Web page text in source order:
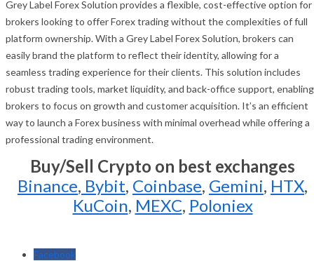
Grey Label Forex Solution provides a flexible, cost-effective option for
brokers looking to offer Forex trading without the complexities of full
platform ownership. With a Grey Label Forex Solution, brokers can
easily brand the platform to reflect their identity, allowing for a
seamless trading experience for their clients. This solution includes
robust trading tools, market liquidity, and back-office support, enabling
brokers to focus on growth and customer acquisition. It’s an efficient
way to launch a Forex business with minimal overhead while offering a
professional trading environment.
Buy/Sell Crypto on best exchanges
Binance, Bybit, Coinbase, Gemini, HTX,
KuCoin, MEXC, Poloniex
Facebook